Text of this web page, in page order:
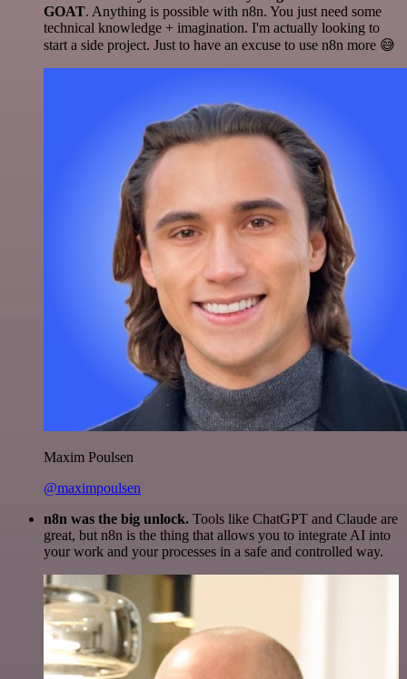
GOAT. Anything is possible with n8n. You just need some
technical knowledge + imagination. I'm actually looking to
start a side project. Just to have an excuse to use n8n more 😅
Maxim Poulsen
@maximpoulsen
n8n was the big unlock. Tools like ChatGPT and Claude are
great, but n8n is the thing that allows you to integrate AI into
your work and your processes in a safe and controlled way.